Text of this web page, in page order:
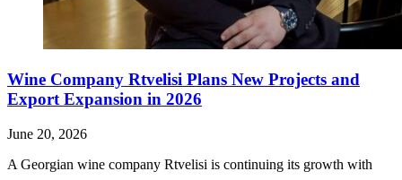
Wine Company Rtvelisi Plans New Projects and
Export Expansion in 2026
June 20, 2026
A Georgian wine company Rtvelisi is continuing its growth with